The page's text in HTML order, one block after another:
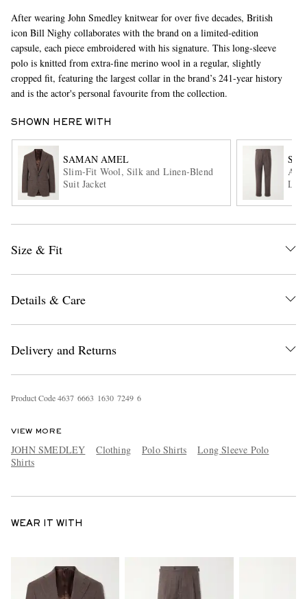
After wearing John Smedley knitwear for over five decades, British
icon Bill Nighy collaborates with the brand on a limited-edition
capsule, each piece embroidered with his signature. This long-sleeve
polo is knitted from extra-fine merino wool in a regular, slightly
cropped fit, featuring the largest collar in the brand’s 241-year history
and is the actor's personal favourite from the collection.
SHOWN HERE WITH
SAMAN AMEL
Slim-Fit Wool, Silk and Linen-Blend
Suit Jacket
Size & Fit
Details & Care
Delivery and Returns
Product Code4637 6663 1630 7249 6
VIEW MORE
JOHN SMEDLEY Clothing Polo Shirts
Long Sleeve Polo
Shirts
WEAR IT WITH